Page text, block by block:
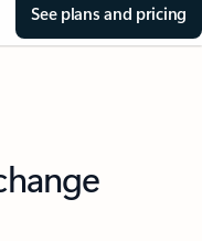
See plans and pricing